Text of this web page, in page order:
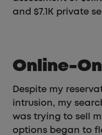
and $7.1K private
Online-
Despite my
intrusion, my
was trying to sell
options began to